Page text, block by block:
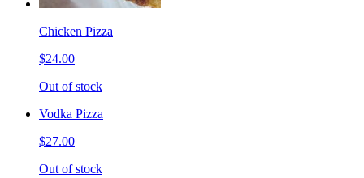
Chicken Pizza
$24.00
Out of stock
Vodka Pizza
$27.00
Out of stock